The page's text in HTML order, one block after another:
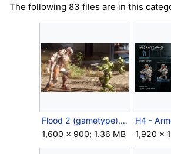
The following 83 files are in this
Flood 2 (gametype).jpg
1,600 × 900; 1.36 MB
1,920 ×